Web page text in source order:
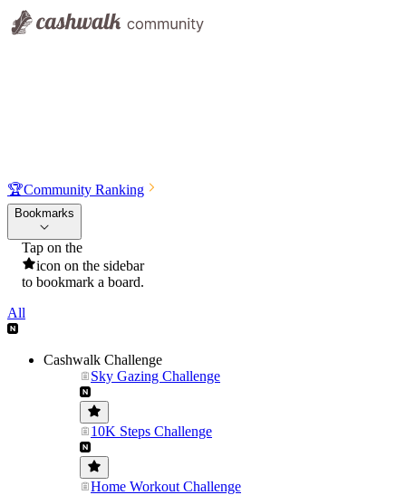
🏆Community Ranking
Bookmarks
Tap on the
icon on the sidebar
to bookmark a board.
All
Cashwalk Challenge
Sky Gazing Challenge
10K Steps Challenge
Home Workout Challenge